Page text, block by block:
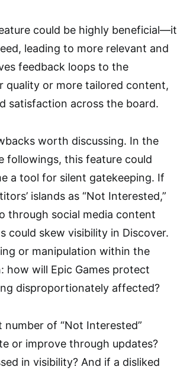
could be highly beneficial—it
leading to more relevant and
feedback loops to the
quality or more tailored content,
satisfaction across the board.
worth discussing. In the
followings, this feature could
a tool for silent gatekeeping. If
islands as “Not Interested,”
through social media content
could skew visibility in Discover.
or manipulation within the
how will Epic Games protect
disproportionately affected?
of “Not Interested”
or improve through updates?
in visibility? And if a disliked